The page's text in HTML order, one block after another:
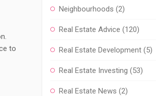
to
Neighbourhoods (2)
Real Estate Advice (120)
Real Estate Development(5)
Real Estate Investing (53)
Real Estate News (2)